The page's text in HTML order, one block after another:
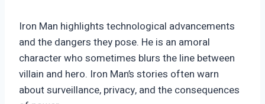
Iron Man highlights technological advancements
and the dangers they pose. He is an amoral
character who sometimes blurs the line between
villain and hero. Iron Man’s stories often warn
about surveillance, privacy, and the consequences